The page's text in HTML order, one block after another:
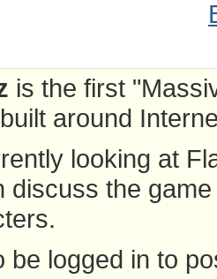
is the first
around
looking at
discuss the
be logged in to